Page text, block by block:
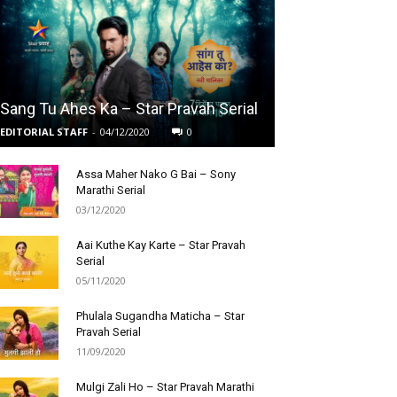
Sang Tu Ahes Ka – Star Pravah Serial
EDITORIAL STAFF - 04/12/2020 0
Assa Maher Nako G Bai – Sony
Marathi Serial
03/12/2020
Aai Kuthe Kay Karte – Star Pravah
Serial
05/11/2020
Phulala Sugandha Maticha – Star
Pravah Serial
11/09/2020
Mulgi Zali Ho – Star Pravah Marathi